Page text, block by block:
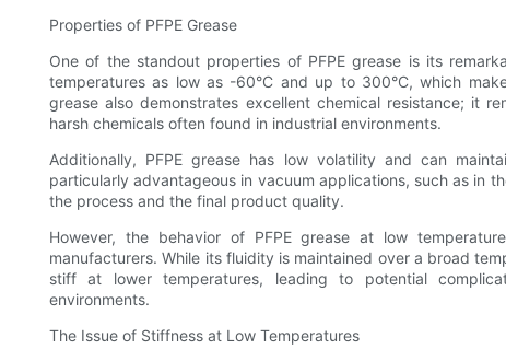
Properties of PFPE Grease
One of the standout properties of PFPE grease is its
temperatures as low as -60°C and up to 300°C, which
grease also demonstrates excellent chemical resistance; it
harsh chemicals often found in industrial environments.
Additionally, PFPE grease has low volatility and can
particularly advantageous in vacuum applications, such as in
the process and the final product quality.
However, the behavior of PFPE grease at low
manufacturers. While its fluidity is maintained over a broad
stiff at lower temperatures, leading to potential
environments.
The Issue of Stiffness at Low Temperatures